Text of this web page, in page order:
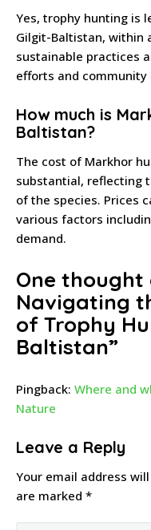
Yes, trophy hunting is
Gilgit-Baltistan, within
sustainable practices
efforts and community
How much is
Baltistan?
The cost of Markhor
substantial, reflecting
of the species. Prices
various factors
demand.
One thought
Navigating
of Trophy
Baltistan”
Pingback: Where and
Nature
Leave a Reply
Your email address
are marked *